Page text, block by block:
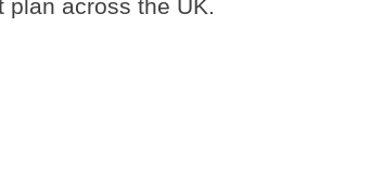
across the UK.